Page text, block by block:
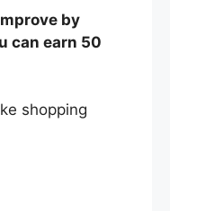
by
can earn 50
shopping